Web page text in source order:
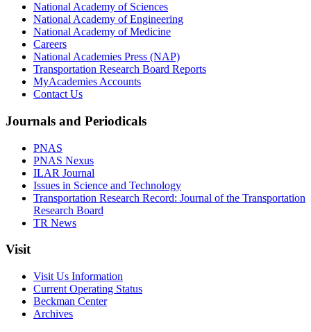
National Academy of Sciences
National Academy of Engineering
National Academy of Medicine
Careers
National Academies Press (NAP)
Transportation Research Board Reports
MyAcademies Accounts
Contact Us
Journals and Periodicals
PNAS
PNAS Nexus
ILAR Journal
Issues in Science and Technology
Transportation Research Record: Journal of the Transportation
Research Board
TR News
Visit
Visit Us Information
Current Operating Status
Beckman Center
Archives